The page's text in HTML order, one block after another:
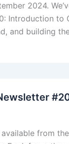
2024.
Introduction to
and building
from